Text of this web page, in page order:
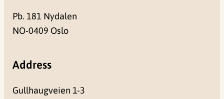
Pb. 181 Nydalen
NO-0409 Oslo
Address
Gullhaugveien 1-3